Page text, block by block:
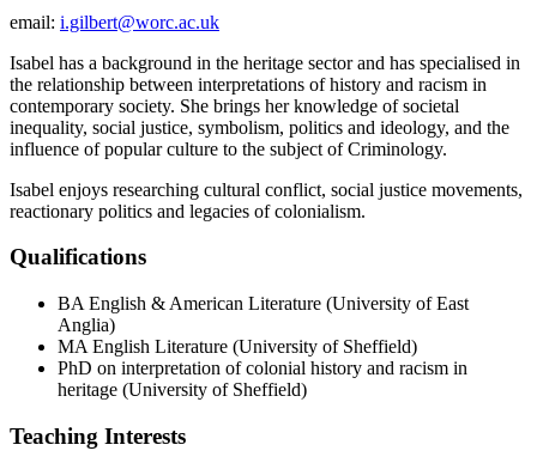
email: i.gilbert@worc.ac.uk
Isabel has a background in the heritage sector and has specialised in
the relationship between interpretations of history and racism in
contemporary society. She brings her knowledge of societal
inequality, social justice, symbolism, politics and ideology, and the
influence of popular culture to the subject of Criminology.
Isabel enjoys researching cultural conflict, social justice movements,
reactionary politics and legacies of colonialism.
Qualifications
BA English & American Literature (University of East
Anglia)
MA English Literature (University of Sheffield)
PhD on interpretation of colonial history and racism in
heritage (University of Sheffield)
Teaching Interests